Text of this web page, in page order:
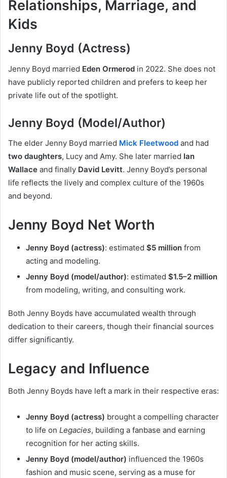
Relationships, Marriage, and
Kids
Jenny Boyd (Actress)
Jenny Boyd married Eden Ormerod in 2022. She does not
have publicly reported children and prefers to keep her
private life out of the spotlight.
Jenny Boyd (Model/Author)
The elder Jenny Boyd married Mick Fleetwood and had
two daughters, Lucy and Amy. She later married Ian
Wallace and finally David Levitt. Jenny Boyd’s personal
life reflects the lively and complex culture of the 1960s
and beyond.
Jenny Boyd Net Worth
Jenny Boyd (actress): estimated $5 million from
acting and modeling.
Jenny Boyd (model/author): estimated $1.5–2 million
from modeling, writing, and consulting work.
Both Jenny Boyds have accumulated wealth through
dedication to their careers, though their financial sources
differ significantly.
Legacy and Influence
Both Jenny Boyds have left a mark in their respective eras:
Jenny Boyd (actress) brought a compelling character
to life on Legacies, building a fanbase and earning
recognition for her acting skills.
Jenny Boyd (model/author) influenced the 1960s
fashion and music scene, serving as a muse for